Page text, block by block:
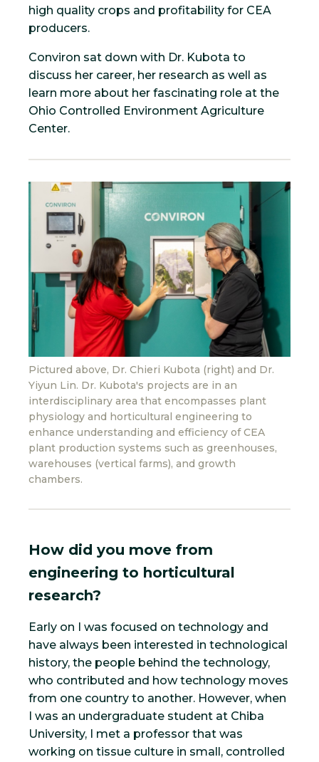
high quality crops and profitability for CEA
producers.
Conviron sat down with Dr. Kubota to
discuss her career, her research as well as
learn more about her fascinating role at the
Ohio Controlled Environment Agriculture
Center.
Pictured above, Dr. Chieri Kubota (right) and Dr.
Yiyun Lin. Dr. Kubota's projects are in an
interdisciplinary area that encompasses plant
physiology and horticultural engineering to
enhance understanding and efficiency of CEA
plant production systems such as greenhouses,
warehouses (vertical farms), and growth
chambers.
How did you move from
engineering to horticultural
research?
Early on I was focused on technology and
have always been interested in technological
history, the people behind the technology,
who contributed and how technology moves
from one country to another. However, when
I was an undergraduate student at Chiba
University, I met a professor that was
working on tissue culture in small, controlled